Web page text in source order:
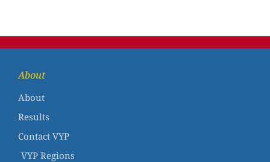
About
About
Results
Contact VYP
VYP Regions